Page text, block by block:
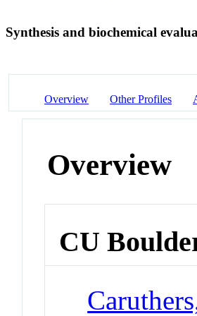
Synthesis and biochemical
Overview Other Profiles
Overview
CU